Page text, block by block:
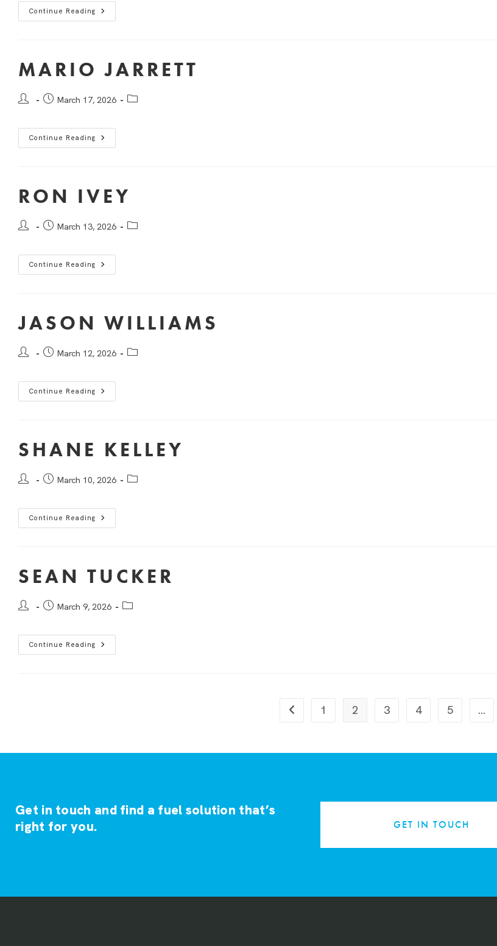
Continue Reading
MARIO JARRETT
March 17, 2026
Continue Reading
RON IVEY
March 13, 2026
Continue Reading
JASON WILLIAMS
March 12, 2026
Continue Reading
SHANE KELLEY
March 10, 2026
Continue Reading
SEAN TUCKER
March 9, 2026
Continue Reading
1 2 3 4 5 …
Get in touch and find a fuel solution that’s
right for you.
GET IN TOUCH